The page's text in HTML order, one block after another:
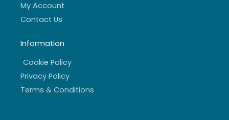
My Account
Contact Us
Information
Cookie Policy
Privacy Policy
Terms & Conditions